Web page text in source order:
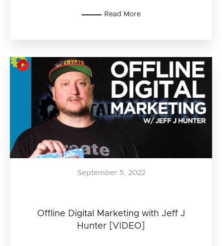
Read More
Offline Digital Marketing with Jeff J
Hunter [VIDEO]
September 5, 2022